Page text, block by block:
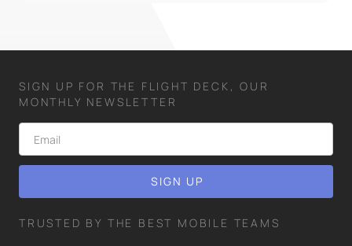
SIGN UP FOR THE FLIGHT DECK, OUR
MONTHLY NEWSLETTER
TRUSTED BY THE BEST MOBILE TEAMS